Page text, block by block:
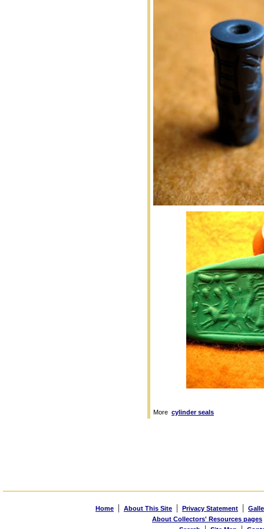
More cylinder seals
Home | About This Site | Privacy Statement |
About Collectors' Resources pages